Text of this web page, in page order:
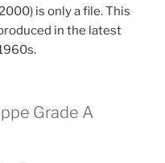
is only a file. This
in the latest
Grade A